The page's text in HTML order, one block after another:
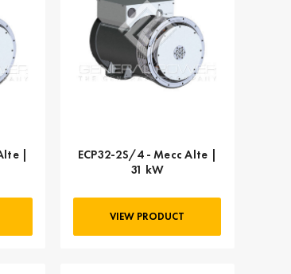
|
ECP32-2S/4 - Mecc Alte |
31 kW
VIEW PRODUCT